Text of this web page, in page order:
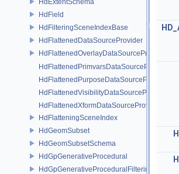
HdField
HdFilteringSceneIndexBase
HdFlattenedDataSourceProvider
HdFlattenedOverlayDataSourceProvider
HdFlattenedPrimvarsDataSourceProvider
HdFlattenedPurposeDataSourceProvider
HdFlattenedVisibilityDataSourceProvider
HdFlattenedXformDataSourceProvider
HdFlatteningSceneIndex
HdGeomSubset
HdGeomSubsetSchema
HdGpGenerativeProcedural